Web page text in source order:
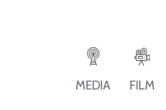
MEDIA FILM